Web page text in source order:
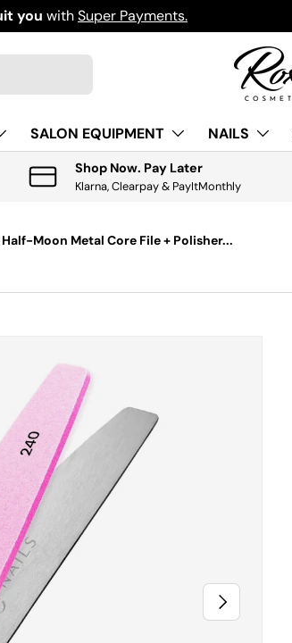
you withSuper Payments.
SALON EQUIPMENT NAILS
Shop Now. Pay Later
Klarna, Clearpay & PayItMonthly
Moon Metal Core File + Polisher...
NEXT